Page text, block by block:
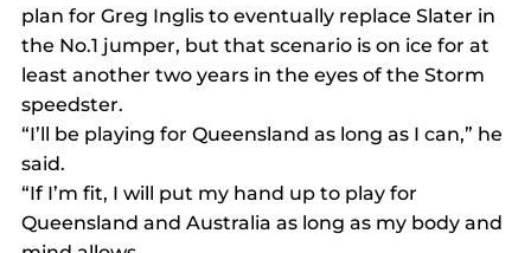
plan for Greg Inglis to eventually replace Slater in
the No.1 jumper, but that scenario is on ice for at
least another two years in the eyes of the Storm
speedster.
“I’ll be playing for Queensland as long as I can,” he
said.
“If I’m fit, I will put my hand up to play for
Queensland and Australia as long as my body and